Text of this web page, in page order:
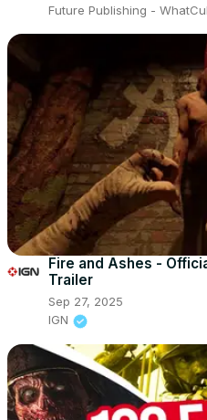
Future Publishing -
Fire and Ashes -
Trailer
Sep 27, 2025
IGN